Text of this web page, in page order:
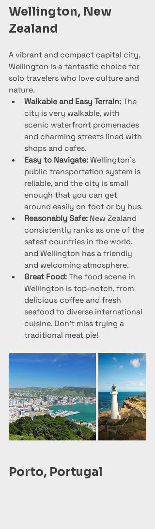
Wellington, New
Zealand
A vibrant and compact capital city,
Wellington is a fantastic choice for
solo travelers who love culture and
nature.
Walkable and Easy Terrain: The
city is very walkable, with
scenic waterfront promenades
and charming streets lined with
shops and cafes.
Easy to Navigate: Wellington’s
public transportation system is
reliable, and the city is small
enough that you can get
around easily on foot or by bus.
Reasonably Safe: New Zealand
consistently ranks as one of the
safest countries in the world,
and Wellington has a friendly
and welcoming atmosphere.
Great Food: The food scene in
Wellington is top-notch, from
delicious coffee and fresh
seafood to diverse international
cuisine. Don’t miss trying a
traditional meat pie!
Porto, Portugal